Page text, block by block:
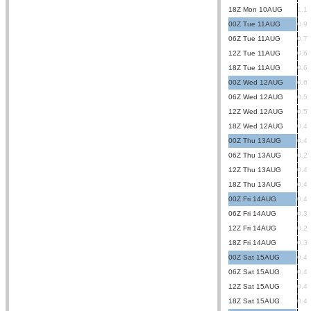
18Z Mon 10AUG
1.1
00Z Tue 11AUG
0.9
06Z Tue 11AUG
0.7
12Z Tue 11AUG
0.6
18Z Tue 11AUG
0.6
00Z Wed 12AUG
0.6
06Z Wed 12AUG
0.5
12Z Wed 12AUG
0.5
18Z Wed 12AUG
0.4
00Z Thu 13AUG
0.4
06Z Thu 13AUG
0.2
12Z Thu 13AUG
0.4
18Z Thu 13AUG
0.4
00Z Fri 14AUG
0.4
06Z Fri 14AUG
0.3
12Z Fri 14AUG
0.2
18Z Fri 14AUG
0.3
00Z Sat 15AUG
0.4
06Z Sat 15AUG
0.4
12Z Sat 15AUG
0.4
18Z Sat 15AUG
0.4